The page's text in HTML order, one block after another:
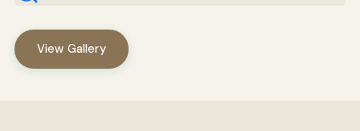
View Gallery